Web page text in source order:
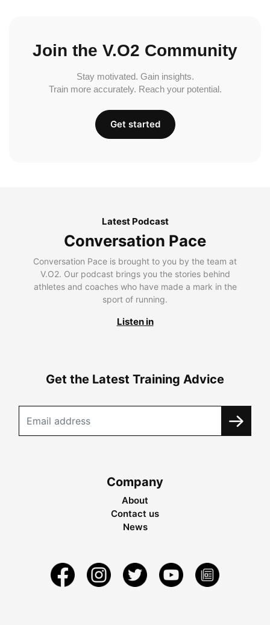
Join the V.O2 Community
Stay motivated. Gain insights.
Train more accurately. Reach your potential.
Get started
Latest Podcast
Conversation Pace
Conversation Pace is brought to you by the team at
V.O2. Our podcast brings you the stories behind
athletes and coaches who have made a mark in the
sport of running.
Listen in
Get the Latest Training Advice
Company
About
Contact us
News